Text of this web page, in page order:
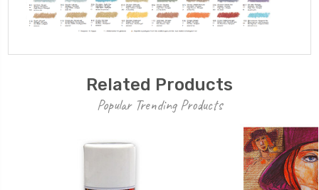
Related Products
Popular Trending Products